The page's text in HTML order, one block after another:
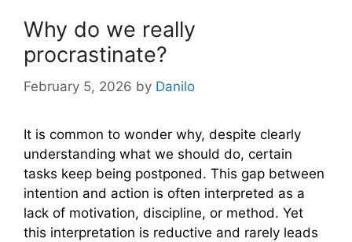
Why do we really
procrastinate?
February 5, 2026 by Danilo
It is common to wonder why, despite clearly
understanding what we should do, certain
tasks keep being postponed. This gap between
intention and action is often interpreted as a
lack of motivation, discipline, or method. Yet
this interpretation is reductive and rarely leads